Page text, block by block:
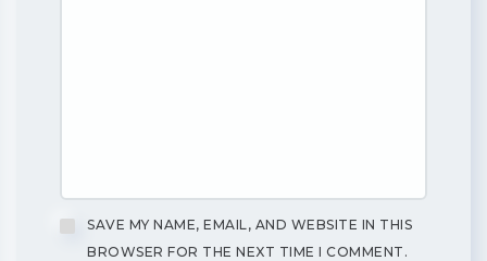
SAVE MY NAME, EMAIL, AND WEBSITE IN THIS
BROWSER FOR THE NEXT TIME I COMMENT.